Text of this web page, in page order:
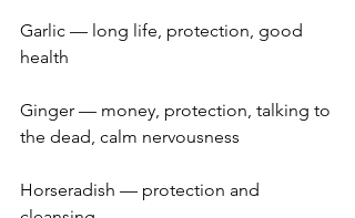
Garlic — long life, protection, good
health
Ginger — money, protection, talking to
the dead, calm nervousness
Horseradish — protection and